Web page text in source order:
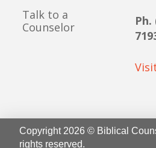
Talk to a
Counselor
Ph.
Copyright 2026 © Biblical
rights reserved.